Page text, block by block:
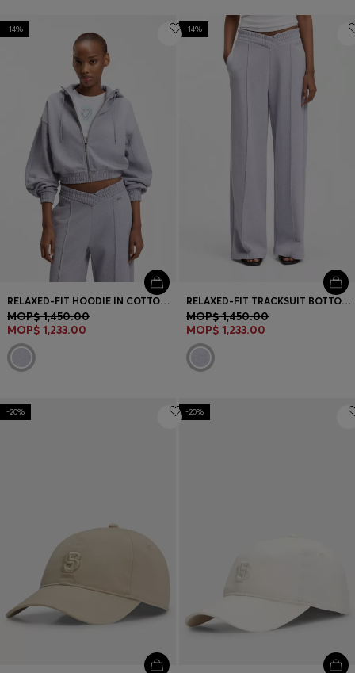
-14%
RELAXED-FIT HOODIE IN COTTON TERRY WITH BARREL SLEEVES
MOP$ 1,450.00
MOP$ 1,233.00
-14%
RELAXED-FIT TRACKSUIT BOTTOMS IN COTTON WITH CROSSED WAISTBAND
MOP$ 1,450.00
MOP$ 1,233.00
-20% -20%